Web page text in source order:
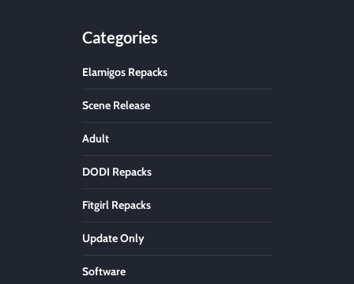
Categories
Elamigos Repacks
Scene Release
Adult
DODI Repacks
Fitgirl Repacks
Update Only
Software